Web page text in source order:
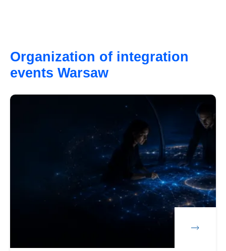
Organization of integration
events Warsaw